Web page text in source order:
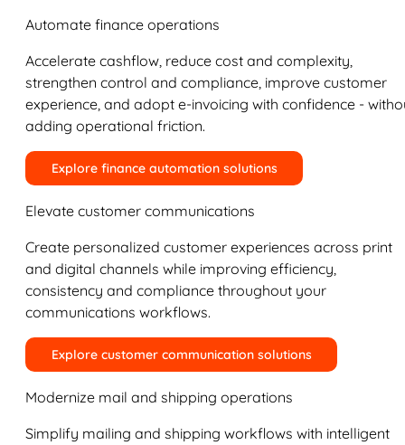
Automate finance operations
Accelerate cashflow, reduce cost and complexity,
strengthen control and compliance, improve customer
experience, and adopt e-invoicing with confidence -
adding operational friction.
Explore finance automation solutions
Elevate customer communications
Create personalized customer experiences across print
and digital channels while improving efficiency,
consistency and compliance throughout your
communications workflows.
Explore customer communication solutions
Modernize mail and shipping operations
Simplify mailing and shipping workflows with intelligent